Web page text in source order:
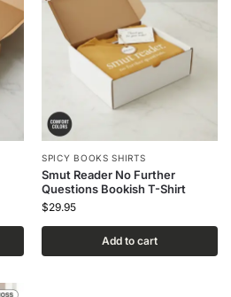
SPICY BOOKS SHIRTS
Smut Reader No Further
Questions Bookish T-Shirt
$29.95
Add to cart